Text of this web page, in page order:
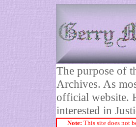
The purpose of
Archives. As
official website.
interested in
Note: This site does not